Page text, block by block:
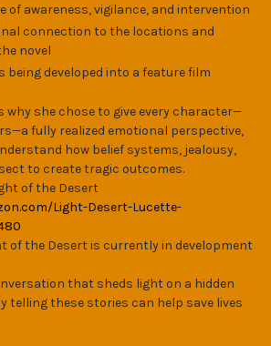
of awareness, vigilance, and intervention
connection to the locations and
novel
being developed into a feature film
why she chose to give every character—
fully realized emotional perspective,
how belief systems, jealousy,
to create tragic outcomes.
of the Desert
Light-Desert-Lucette-
of the Desert is currently in development
that sheds light on a hidden
telling these stories can help save lives